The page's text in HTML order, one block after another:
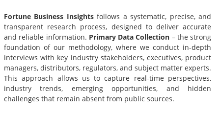
Fortune Business Insightsfollows a systematic, precise, and
transparent research process, designed to deliver accurate
and reliable information. Primary Data Collection – the strong
foundation of our methodology, where we conduct in-depth
interviews with key industry stakeholders, executives, product
managers, distributors, regulators, and subject matter experts.
This approach allows us to capture real-time perspectives,
industry trends, emerging opportunities, and hidden
challenges that remain absent from public sources.